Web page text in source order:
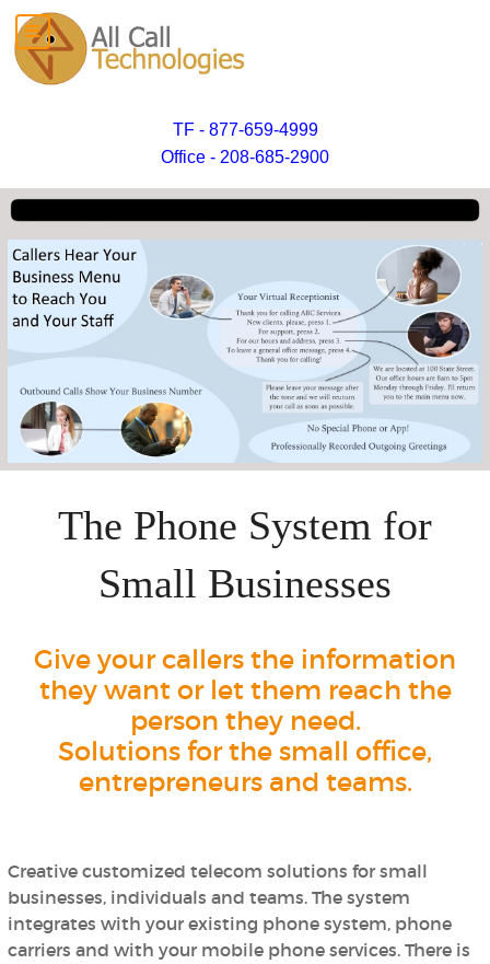
TF - 877-659-4999
Office - 208-685-2900
The Phone System for
Small Businesses
Give your callers the information
they want or let them reach the
person they need.
Solutions for the small office,
entrepreneurs and teams.
Creative customized telecom solutions for small
businesses, individuals and teams. The system
integrates with your existing phone system, phone
carriers and with your mobile phone services.There is